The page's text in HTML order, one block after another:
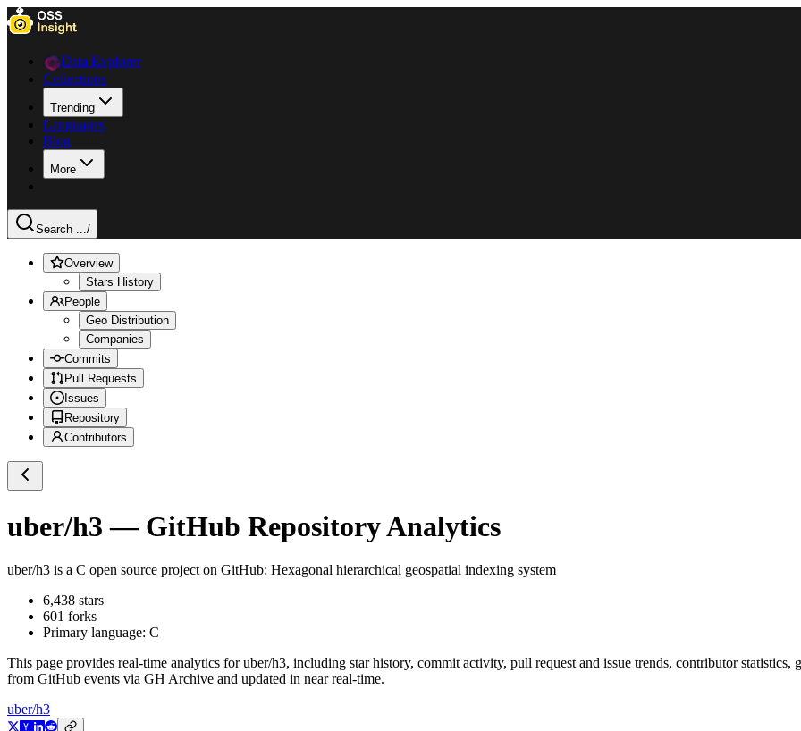
Data Explorer
Collections
Trending
Languages
Blog
More
Search .../
Overview
Stars History
People
Geo Distribution
Companies
Commits
Pull Requests
Issues
Repository
Contributors
uber/h3 — GitHub Repository Analytics
uber/h3 is a C open source project on GitHub: Hexagonal hierarchical geospatial indexing system
6,438 stars
601 forks
Primary language: C
This page provides real-time analytics foruber/h3, including star history, commit activity, pull request and issue trends, contributor
from GitHub events via GH Archive and updated in near real-time.
uber/h3